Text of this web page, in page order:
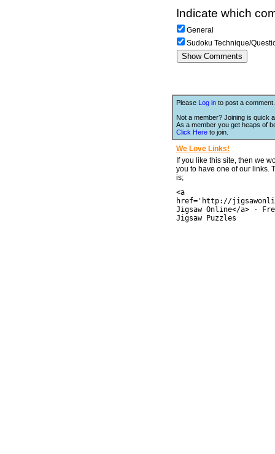
Indicate which
General
Sudoku Technique/
Please Log in to post a comment.
Not a member? Joining is quick
As a member you get heaps of
Click Here to join.
We Love Links!
If you like this site, then we
you to have one of our links.
is;
<a
href='http://
Jigsaw Online</a> -
Jigsaw Puzzles